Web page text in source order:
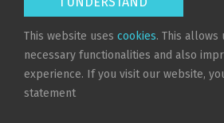
This website uses cookies. This
necessary functionalities and also
experience. If you visit our website,
statement